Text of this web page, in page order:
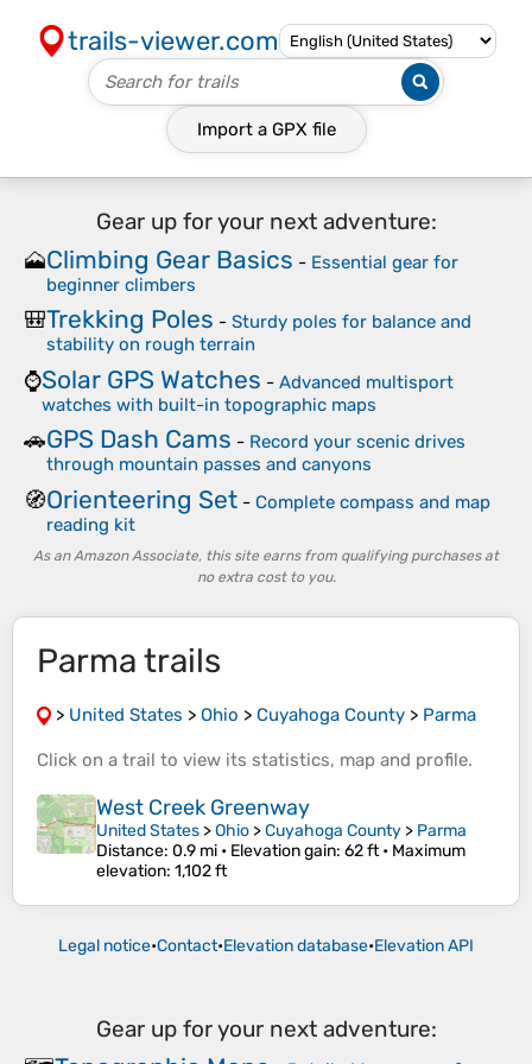
trails-viewer.com
Import a GPX file
Gear up for your next adventure:
🗻Climbing Gear Basics - Essential gear for
beginner climbers
🎒Trekking Poles - Sturdy poles for balance and
stability on rough terrain
⌚Solar GPS Watches - Advanced multisport
watches with built-in topographic maps
🚗GPS Dash Cams - Record your scenic drives
through mountain passes and canyons
🧭Orienteering Set - Complete compass and map
reading kit
As an Amazon Associate, this site earns from qualifying purchases at
no extra cost to you.
Parma trails
> United States > Ohio > Cuyahoga County > Parma
Click on a trail to view its statistics, map and profile.
West Creek Greenway
United States >Ohio >Cuyahoga County > Parma
Distance: 0.9 mi • Elevation gain: 62 ft • Maximum
elevation: 1,102 ft
Legal notice•Contact•Elevation database•Elevation API
Gear up for your next adventure: